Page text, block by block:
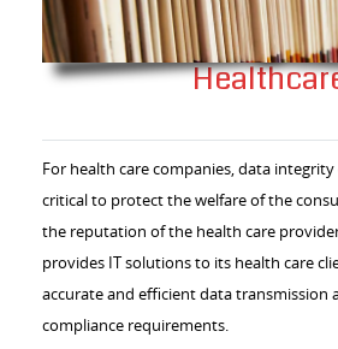
For health care companies, data
critical to protect the welfare of the
the reputation of the health care
provides IT solutions to its health care
accurate and efficient data transmission
compliance requirements.